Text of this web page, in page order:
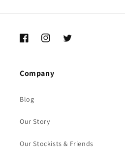
FacebookInstagramTwitter
Company
Blog
Our Story
Our Stockists & Friends